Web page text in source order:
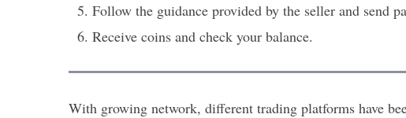
Follow the guidance provided by the seller and send
Receive coins and check your balance.
With growing network, different trading platforms have